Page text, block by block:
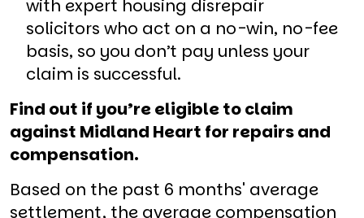
with expert housing disrepair
solicitors who act on a no-win, no-fee
basis, so you don’t pay unless your
claim is successful.
Find out if you’re eligible to claim
against Midland Heart for repairs and
compensation.
Based on the past 6 months' average
settlement, the average compensation